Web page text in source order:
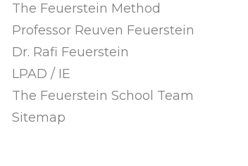
The Feuerstein Method
Professor Reuven Feuerstein
Dr. Rafi Feuerstein
LPAD / IE
The Feuerstein School Team
Sitemap